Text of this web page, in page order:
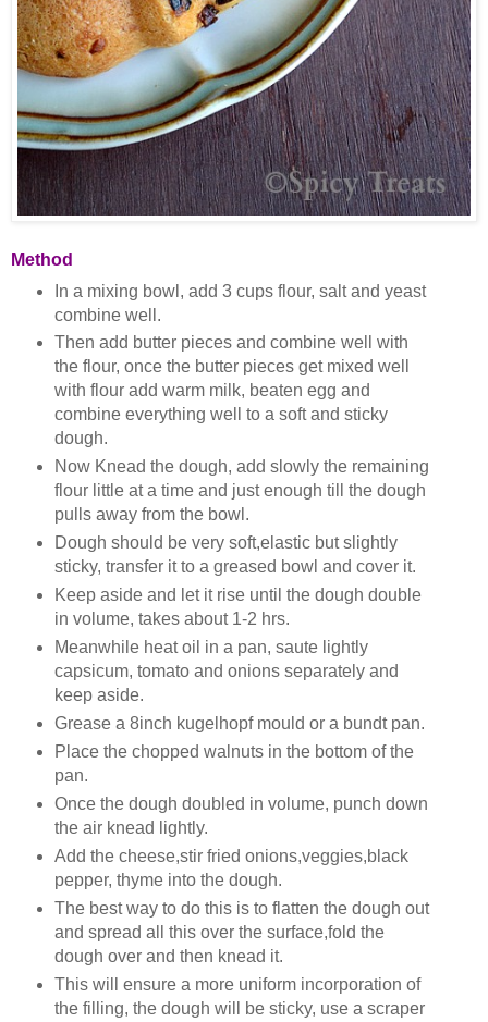
Method
In a mixing bowl, add 3 cups flour, salt and yeast
combine well.
Then add butter pieces and combine well with
the flour, once the butter pieces get mixed well
with flour add warm milk, beaten egg and
combine everything well to a soft and sticky
dough.
Now Knead the dough, add slowly the remaining
flour little at a time and just enough till the dough
pulls away from the bowl.
Dough should be very soft,elastic but slightly
sticky, transfer it to a greased bowl and cover it.
Keep aside and let it rise until the dough double
in volume, takes about 1-2 hrs.
Meanwhile heat oil in a pan, saute lightly
capsicum, tomato and onions separately and
keep aside.
Grease a 8inch kugelhopf mould or a bundt pan.
Place the chopped walnuts in the bottom of the
pan.
Once the dough doubled in volume, punch down
the air knead lightly.
Add the cheese,stir fried onions,veggies,black
pepper, thyme into the dough.
The best way to do this is to flatten the dough out
and spread all this over the surface,fold the
dough over and then knead it.
This will ensure a more uniform incorporation of
the filling, the dough will be sticky, use a scraper